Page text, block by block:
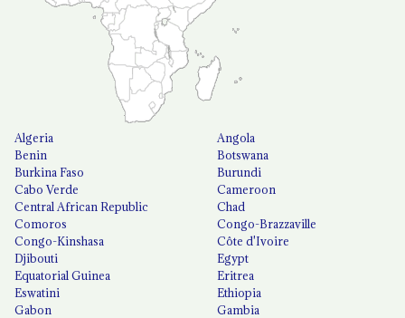
Algeria
Angola
Benin
Botswana
Burkina Faso
Burundi
Cabo Verde
Cameroon
Central African Republic
Chad
Comoros
Congo-Brazzaville
Congo-Kinshasa
Côte d'Ivoire
Djibouti
Egypt
Equatorial Guinea
Eritrea
Eswatini
Ethiopia
Gabon
Gambia